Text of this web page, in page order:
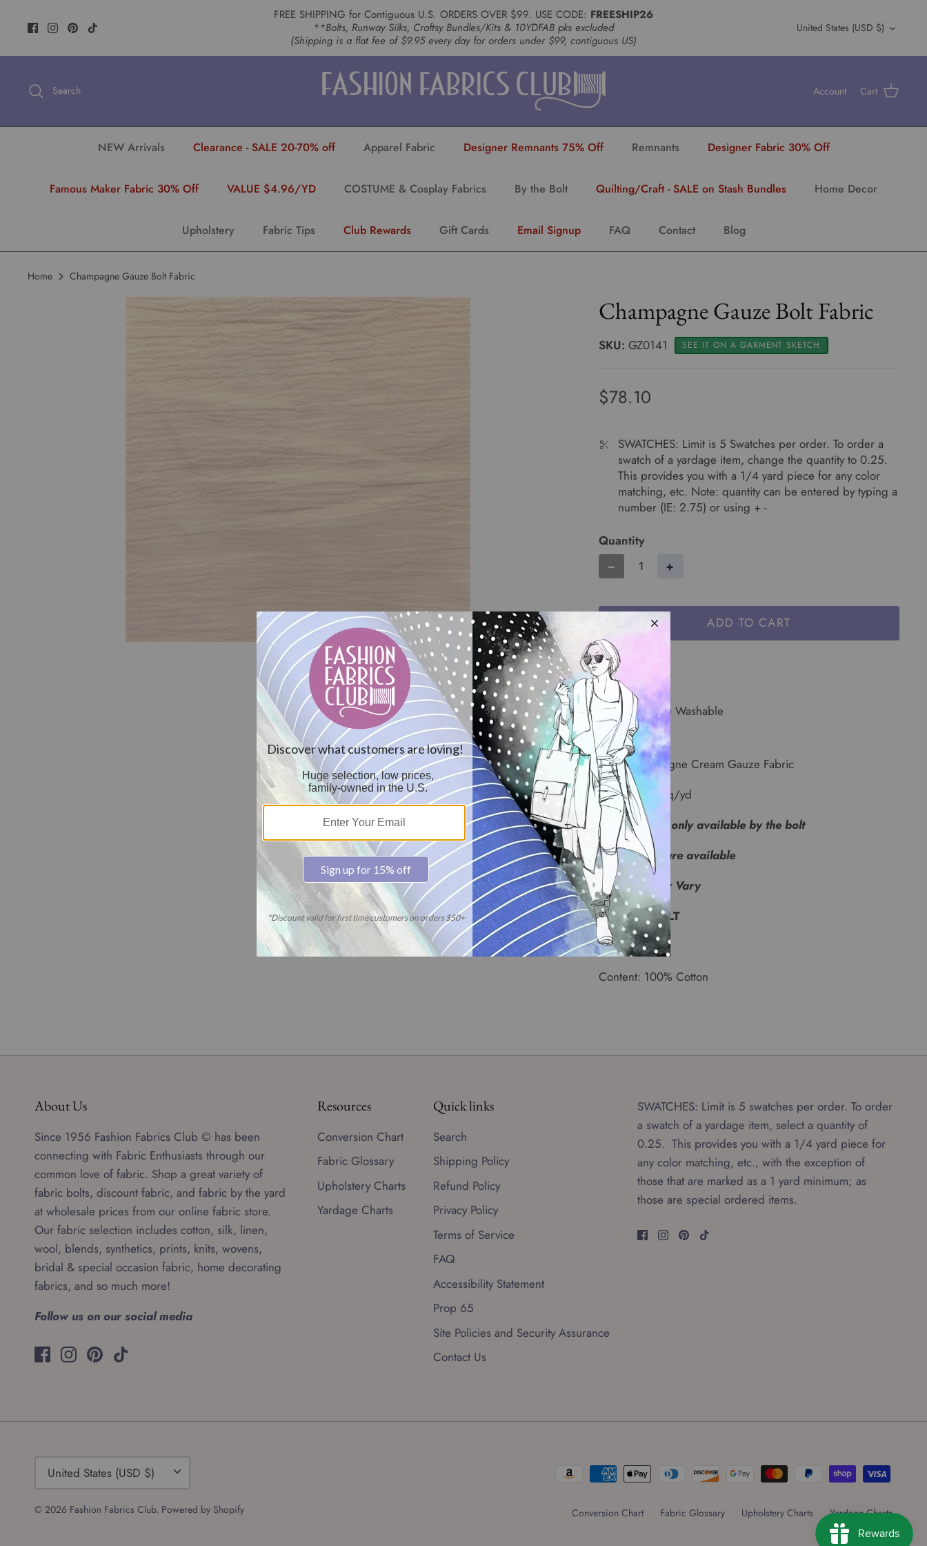
FREE SHIPPING for Contiguous U.S. ORDERS OVER $99. USE CODE: FREESHIP26
**Bolts, Runway Silks, Craftsy Bundles/Kits & 10YDFAB pks excluded
(Shipping is a flat fee of $9.95 every day for orders under $99, contiguous US)
Currency
United States (USD $)
Search Account Cart
NEW Arrivals Clearance - SALE 20-70% off Apparel Fabric Designer Remnants 75% Off Remnants Designer Fabric 30% Off
Famous Maker Fabric 30% Off VALUE $4.96/YD COSTUME & Cosplay Fabrics By the Bolt Quilting/Craft - SALE on Stash Bundles Home Decor
Upholstery Fabric Tips Club Rewards Gift Cards Email Signup FAQ Contact Blog
Home Champagne Gauze Bolt Fabric
Champagne Gauze Bolt Fabric
SKU: GZ0141 SEE IT ON A GARMENT SKETCH
$78.10
SWATCHES: Limit is 5 Swatches per order. To order a
swatch of a yardage item, change the quantity to 0.25.
This provides you with a 1/4 yard piece for any color
matching, etc. Note: quantity can be entered by typing a
number (IE: 2.75) or using + -
Quantity
− +
ADD TO CART
Color: Ivory
Care: Machine Washable
Solid Champagne Cream Gauze Fabric
2.65 oz per sq/yd
This fabric is only available by the bolt
No samples are available
Dye Lots May Vary
15 YARD BOLT
Width: 50"
Content: 100% Cotton
About Us
Since 1956 Fashion Fabrics Club © has been
connecting with Fabric Enthusiasts through our
common love of fabric. Shop a great variety of
fabric bolts, discount fabric, and fabric by the yard
at wholesale prices from our online fabric store.
Our fabric selection includes cotton, silk, linen,
wool, blends, synthetics, prints, knits, wovens,
bridal & special occasion fabric, home decorating
fabrics, and so much more!
Follow us on our social media
Resources
Conversion Chart
Fabric Glossary
Upholstery Charts
Yardage Charts
Quick links
Search
Shipping Policy
Refund Policy
Privacy Policy
Terms of Service
FAQ
Accessibility Statement
Prop 65
Site Policies and Security Assurance
Contact Us
SWATCHES: Limit is 5 swatches per order. To order
a swatch of a yardage item, select a quantity of
0.25. This provides you with a 1/4 yard piece for
any color matching, etc., with the exception of
those that are marked as a 1 yard minimum; as
those are special ordered items.
Conversion Chart Fabric Glossary Upholstery Charts Yardage Charts
Currency
United States (USD $)
© 2026 Fashion Fabrics Club. Powered by Shopify